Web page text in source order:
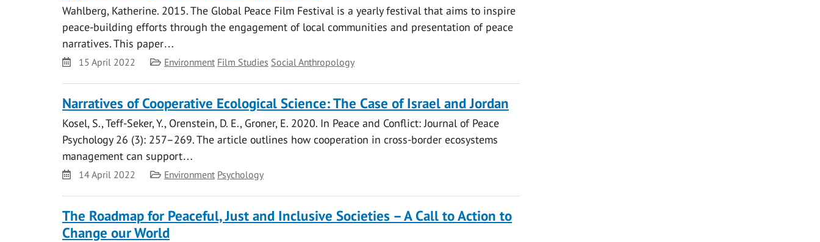
Wahlberg, Katherine. 2015. The Global Peace Film Festival is a yearly festival that aims to inspire
peace-building efforts through the engagement of local communities and presentation of peace
narratives. This paper…
Date15 April 2022 Category
Environment Film Studies Social Anthropology
Narratives of Cooperative Ecological Science: The Case of Israel and Jordan
Kosel, S., Teff-Seker, Y., Orenstein, D. E., Groner, E. 2020. In Peace and Conflict: Journal of Peace
Psychology 26 (3): 257–269. The article outlines how cooperation in cross-border ecosystems
management can support…
Date14 April 2022 Category
Environment Psychology
The Roadmap for Peaceful, Just and Inclusive Societies – A Call to Action to
Change our World